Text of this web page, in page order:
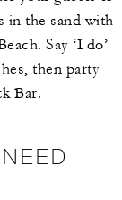
in the sand with
Say ‘I do’
then party
Bar.